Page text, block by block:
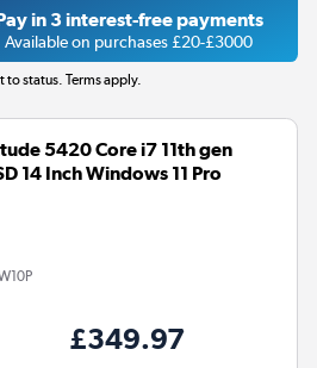
in 3 interest-free payments
Available on purchases £20-£3000
to status. Terms apply.
5420 Core i7 11th gen
14 Inch Windows 11 Pro
£349.97